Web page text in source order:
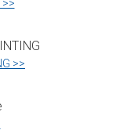
>>
>>